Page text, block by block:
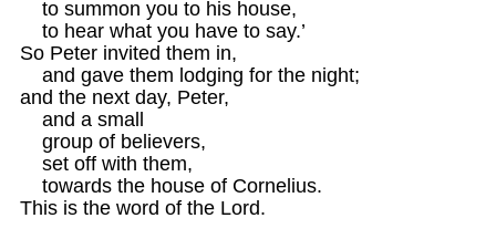
    to summon you to his house,
    to hear what you have to say.’
So Peter invited them in,
    and gave them lodging for the night;
and the next day, Peter,
    and a small
    group of believers,
    set off with them,
    towards the house of Cornelius.
This is the word of the Lord.